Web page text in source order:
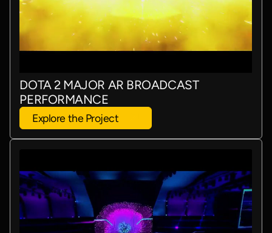
DOTA 2 MAJOR AR BROADCAST
PERFORMANCE
Explore the Project